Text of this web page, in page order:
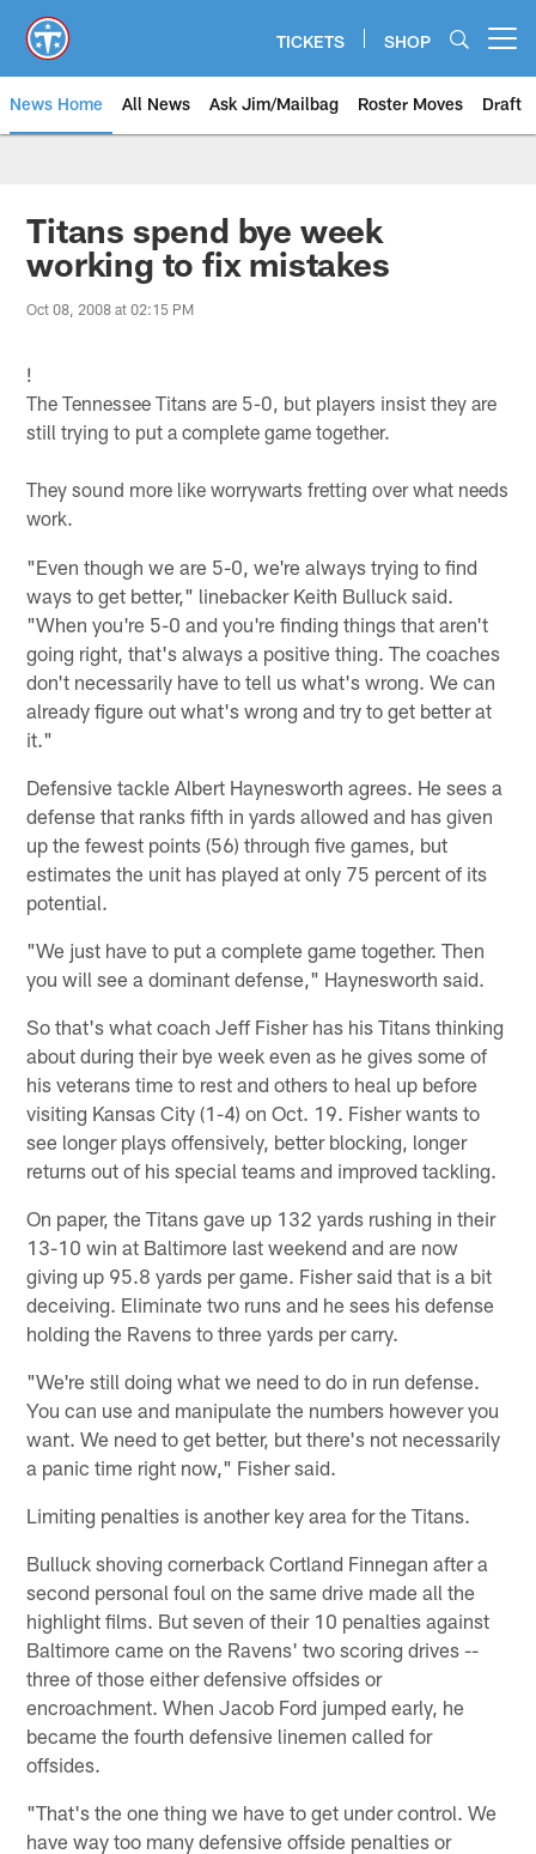
main
content
TICKETS SHOP
News Home All News Ask Jim/Mailbag Roster Moves Draft
Titans spend bye week
working to fix mistakes
Oct 08, 2008 at 02:15 PM
!
The Tennessee Titans are 5-0, but players insist they are
still trying to put a complete game together.
They sound more like worrywarts fretting over what needs
work.
"Even though we are 5-0, we're always trying to find
ways to get better," linebacker Keith Bulluck said.
"When you're 5-0 and you're finding things that aren't
going right, that's always a positive thing. The coaches
don't necessarily have to tell us what's wrong. We can
already figure out what's wrong and try to get better at
it."
Defensive tackle Albert Haynesworth agrees. He sees a
defense that ranks fifth in yards allowed and has given
up the fewest points (56) through five games, but
estimates the unit has played at only 75 percent of its
potential.
"We just have to put a complete game together. Then
you will see a dominant defense," Haynesworth said.
So that's what coach Jeff Fisher has his Titans thinking
about during their bye week even as he gives some of
his veterans time to rest and others to heal up before
visiting Kansas City (1-4) on Oct. 19. Fisher wants to
see longer plays offensively, better blocking, longer
returns out of his special teams and improved tackling.
On paper, the Titans gave up 132 yards rushing in their
13-10 win at Baltimore last weekend and are now
giving up 95.8 yards per game. Fisher said that is a bit
deceiving. Eliminate two runs and he sees his defense
holding the Ravens to three yards per carry.
"We're still doing what we need to do in run defense.
You can use and manipulate the numbers however you
want. We need to get better, but there's not necessarily
a panic time right now," Fisher said.
Limiting penalties is another key area for the Titans.
Bulluck shoving cornerback Cortland Finnegan after a
second personal foul on the same drive made all the
highlight films. But seven of their 10 penalties against
Baltimore came on the Ravens' two scoring drives --
three of those either defensive offsides or
encroachment. When Jacob Ford jumped early, he
became the fourth defensive linemen called for
offsides.
"That's the one thing we have to get under control. We
have way too many defensive offside penalties or